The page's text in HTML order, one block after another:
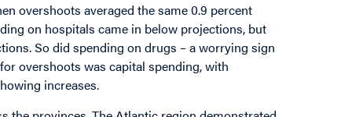
overshoots averaged the same 0.9 percent
on hospitals came in below projections, but
So did spending on drugs – a worrying sign
overshoots was capital spending, with
increases.